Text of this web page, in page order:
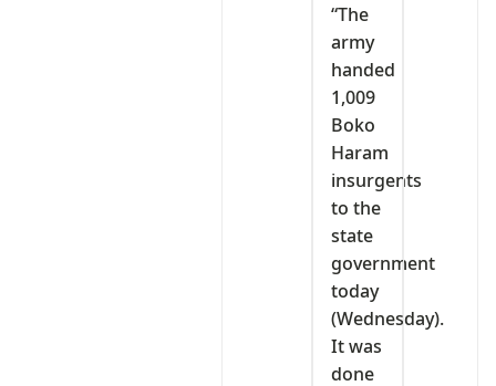
“The
army
handed
1,009
Boko
Haram
insurgents
to the
state
government
today
(Wednesday).
It was
done